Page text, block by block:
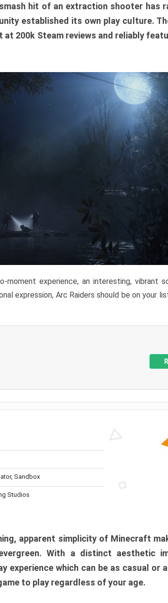
hit of an extraction shooter has
established its own play culture.
200k Steam reviews and reliably
experience, an interesting, vibrant
expression, Arc Raiders should be on your
Sandbox
Studios
apparent simplicity of Minecraft
With a distinct aesthetic
experience which can be as casual or
to play regardless of your age.